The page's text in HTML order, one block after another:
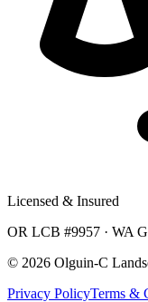
Licensed & Insured
OR LCB #9957 · WA
© 2026 Olguin-C
Privacy PolicyTerms &